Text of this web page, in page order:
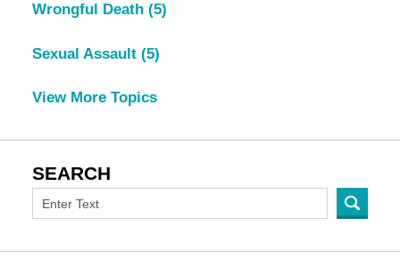
Wrongful Death (5)
Sexual Assault (5)
View More Topics
SEARCH